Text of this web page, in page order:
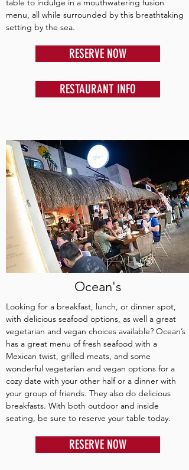
table to indulge in a mouthwatering fusion
menu, all while surrounded by this breathtaking
setting by the sea.
RESERVE NOW
RESTAURANT INFO
Ocean's
Looking for a breakfast, lunch, or dinner spot,
with delicious seafood options, as well a great
vegetarian and vegan choices available? Ocean’s
has a great menu of fresh seafood with a
Mexican twist, grilled meats, and some
wonderful vegetarian and vegan options for a
cozy date with your other half or a dinner with
your group of friends. They also do delicious
breakfasts. With both outdoor and inside
seating, be sure to reserve your table today.
RESERVE NOW